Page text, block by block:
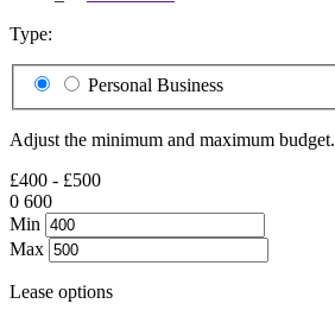
Type:
Personal Business
Adjust the minimum and maximum budget.
£400 - £500
0 600
Min
Max
Lease options